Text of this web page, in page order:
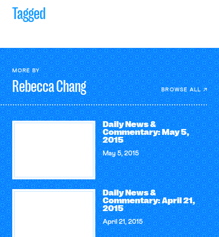
Tagged
MORE BY
RebeccaChang BROWSE ALL
Daily News &
Commentary: May 5,
2015
May 5, 2015
Daily News &
Commentary: April 21,
2015
April 21, 2015